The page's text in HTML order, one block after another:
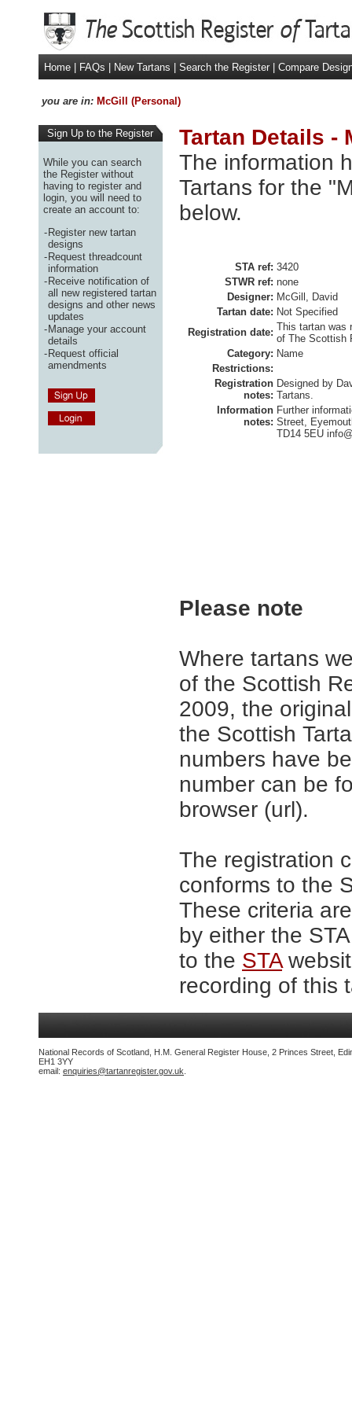
Home FAQs New Tartans Search the Register Compare
you are in: McGill (Personal)
Sign Up to the Register
While you can search
the Register without
having to register and
login, you will need to
create an account to:
-Register new tartan
designs
-Request threadcount
information
-Receive notification of
all new registered tartan
designs and other news
updates
-Manage your account
details
-Request official
amendments
Tartan Details -
The information
Tartans for the
below.
STA ref: 3420
STWR ref: none
Designer: McGill, David
Tartan date: Not Specified
Registration date: This tartan was
of The Scottish
Category: Name
Restrictions:
Registration
notes:
Designed by
Tartans.
Information
notes:
Further
Street,
TD14 5EU
Please note
Where tartans
of the Scottish
2009, the
the Scottish
numbers have
number can be
browser (url).
The registration
conforms to the
These criteria
by either the
to the STA
recording of this
National Records of Scotland, H.M. General Register House, 2 Princes Street,
EH1 3YY
email: enquiries@tartanregister.gov.uk